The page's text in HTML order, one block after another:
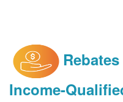
Income-